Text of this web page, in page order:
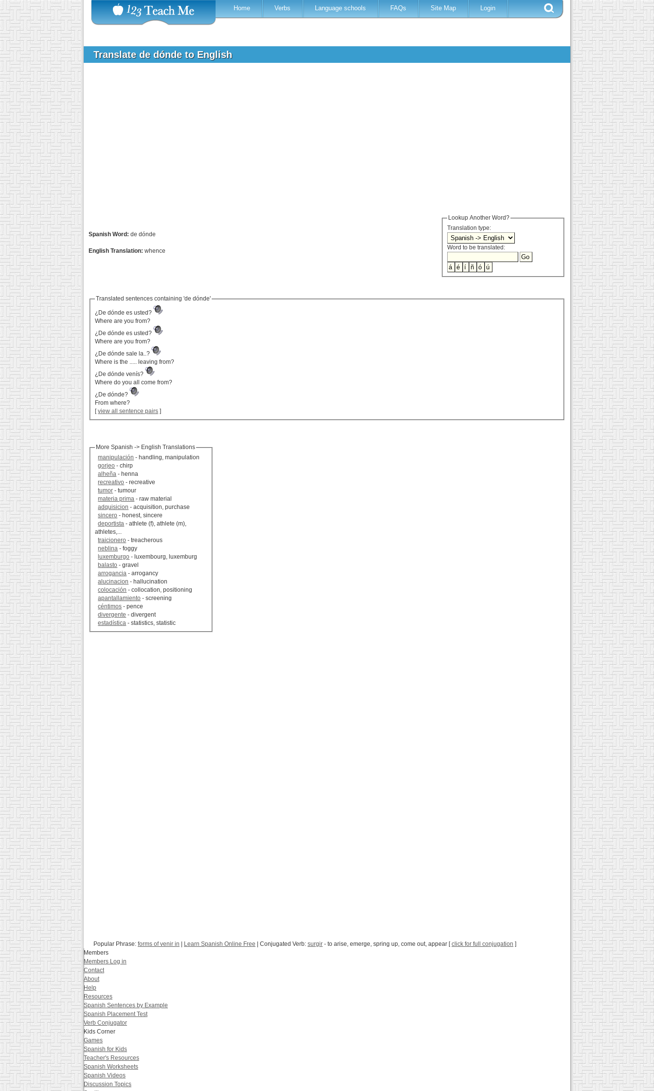
Home Verbs Language schools FAQs Site Map Login
Translate de dónde to English
Lookup Another Word?
Translation type:
Word to be translated:
Spanish Word: de dónde
English Translation: whence
Translated sentences containing 'de dónde'
¿De dónde es usted?
Where are you from?
¿De dónde es usted?
Where are you from?
¿De dónde sale la..?
Where is the ..... leaving from?
¿De dónde venís?
Where do you all come from?
¿De dónde?
From where?
[view all sentence pairs ]
More Spanish -> English Translations
manipulación - handling, manipulation
gorjeo - chirp
alheña - henna
recreativo - recreative
tumor - tumour
materia prima - raw material
adquisicion - acquisition, purchase
sincero - honest, sincere
deportista - athlete (f), athlete (m),
athletes,...
traicionero - treacherous
neblina - foggy
luxemburgo - luxembourg, luxemburg
balasto - gravel
arrogancia - arrogancy
alucinacion - hallucination
colocación - collocation, positioning
apantallamiento - screening
céntimos - pence
divergente - divergent
estadística - statistics, statistic
Popular Phrase: forms of venir in Learn Spanish Online Free | Conjugated Verb: surgir - to arise, emerge, spring up, come out, appear [click for full conjugation ]
Members
Members Log in
Contact
About
Help
Resources
Spanish Sentences by Example
Spanish Placement Test
Verb Conjugator
Kids Corner
Games
Spanish for Kids
Teacher's Resources
Spanish Worksheets
Spanish Videos
Discussion Topics